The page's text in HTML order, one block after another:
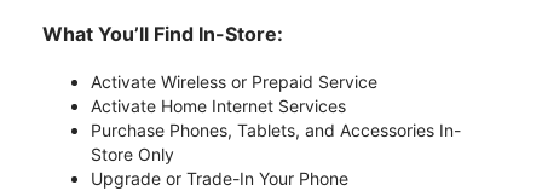
What You’ll Find In-Store:
Activate Wireless or Prepaid Service
Activate Home Internet Services
Purchase Phones, Tablets, and Accessories In-
Store Only
Upgrade or Trade-In Your Phone